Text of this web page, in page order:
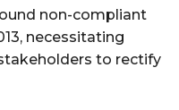
non-compliant
necessitating
to rectify